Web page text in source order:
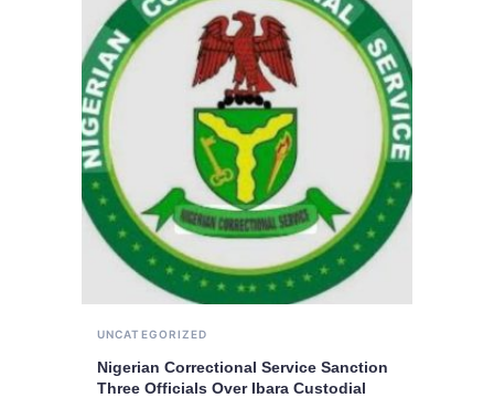
UNCATEGORIZED
Nigerian Correctional Service Sanction
Three Officials Over Ibara Custodial